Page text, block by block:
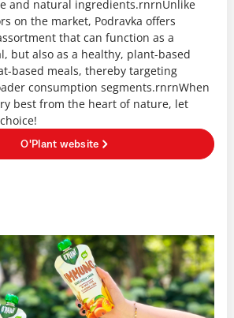
and natural ingredients.rnrnUnlike
on the market, Podravka offers
that can function as a
but also as a healthy, plant-based
based meals, thereby targeting
consumption segments.rnrnWhen
best from the heart of nature, let
O'Plant website